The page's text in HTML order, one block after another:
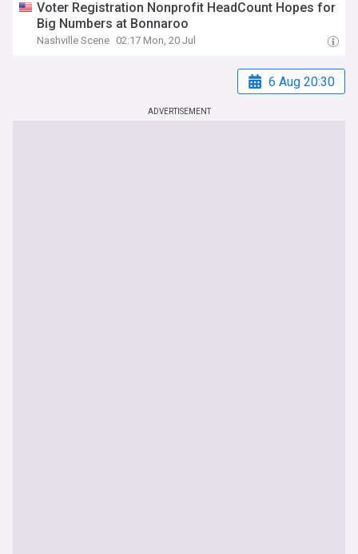
Voter Registration Nonprofit HeadCount Hopes for
Big Numbers at Bonnaroo
Nashville Scene 02:17 Mon, 20 Jul
6 Aug 20:30
ADVERTISEMENT